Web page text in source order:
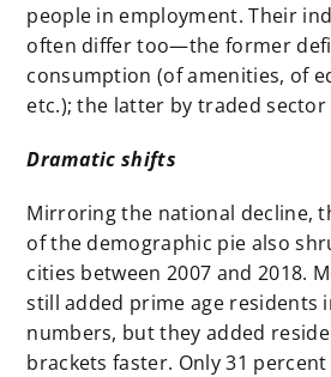
people in employment. Their
often differ too—the former
consumption (of amenities, of
etc.); the latter by traded
Dramatic shifts
Mirroring the national decline,
of the demographic pie also
cities between 2007 and 2018.
still added prime age residents
numbers, but they added
brackets faster. Only 31